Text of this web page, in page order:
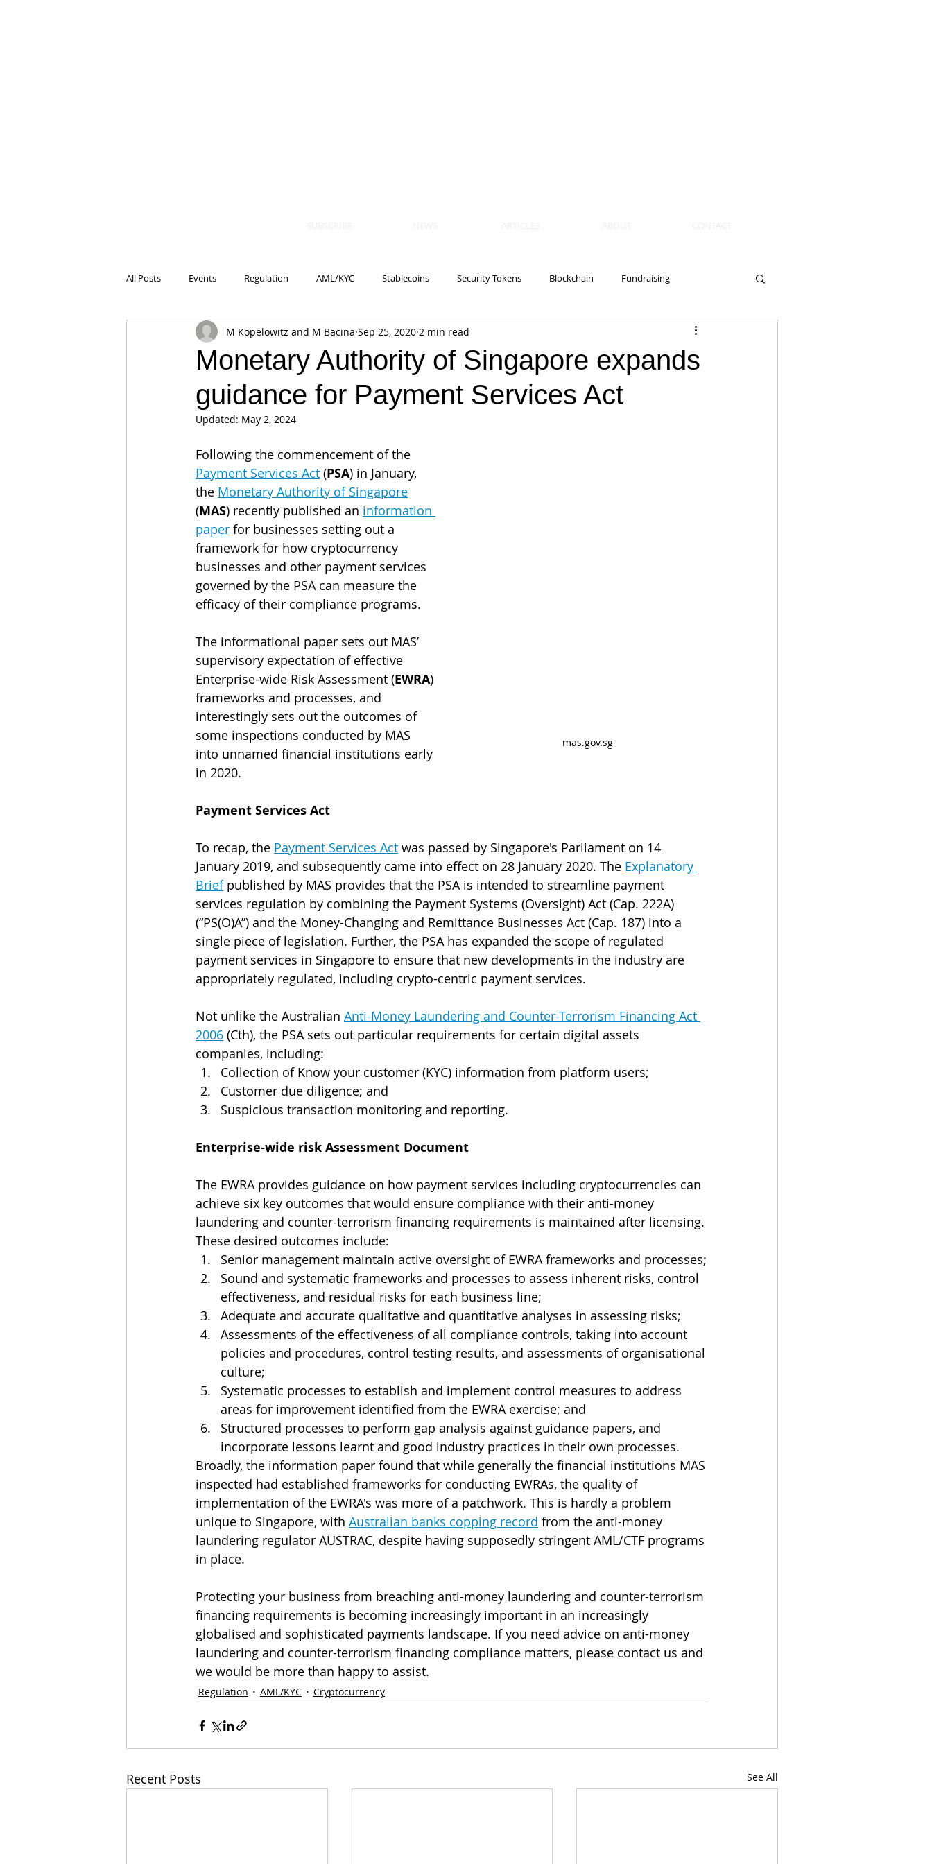
All Posts Events Regulation AML/KYC Stablecoins Security Tokens Blockchain Fundraising
Appearances Privacy Notifiable Data Breach Not For Profit
Supply chain Smart Contracts Tokenization Tax Cryptocurrency Litigation Government
Monetary Authority of Singapore expands
guidance for Payment Services Act
M Kopelowitz and M Bacina Sep 25, 2020 2 min read
Updated: May 2, 2024
mas.gov.sg
Following the commencement of the
Payment Services Act (PSA) in January,
the Monetary Authority of Singapore
(MAS) recently published an information
paper for businesses setting out a
framework for how cryptocurrency
businesses and other payment services
governed by the PSA can measure the
efficacy of their compliance programs.
The informational paper sets out MAS’
supervisory expectation of effective
Enterprise-wide Risk Assessment (EWRA)
frameworks and processes, and
interestingly sets out the outcomes of
some inspections conducted by MAS
into unnamed financial institutions early
in 2020.
Payment Services Act
To recap, the Payment Services Act was passed by Singapore's Parliament on 14
January 2019, and subsequently came into effect on 28 January 2020. The Explanatory
Brief published by MAS provides that the PSA is intended to streamline payment
services regulation by combining the Payment Systems (Oversight) Act (Cap. 222A)
(“PS(O)A”) and the Money-Changing and Remittance Businesses Act (Cap. 187) into a
single piece of legislation. Further, the PSA has expanded the scope of regulated
payment services in Singapore to ensure that new developments in the industry are
appropriately regulated, including crypto-centric payment services.
Not unlike the Australian Anti-Money Laundering and Counter-Terrorism Financing Act
2006 (Cth), the PSA sets out particular requirements for certain digital assets
companies, including:
Collection of Know your customer (KYC) information from platform users;
Customer due diligence; and
Suspicious transaction monitoring and reporting.
Enterprise-wide risk Assessment Document
The EWRA provides guidance on how payment services including cryptocurrencies can
achieve six key outcomes that would ensure compliance with their anti-money
laundering and counter-terrorism financing requirements is maintained after licensing.
These desired outcomes include:
Senior management maintain active oversight of EWRA frameworks and processes;
Sound and systematic frameworks and processes to assess inherent risks, control
effectiveness, and residual risks for each business line;
Adequate and accurate qualitative and quantitative analyses in assessing risks;
Assessments of the effectiveness of all compliance controls, taking into account
policies and procedures, control testing results, and assessments of organisational
culture;
Systematic processes to establish and implement control measures to address
areas for improvement identified from the EWRA exercise; and
Structured processes to perform gap analysis against guidance papers, and
incorporate lessons learnt and good industry practices in their own processes.
Broadly, the information paper found that while generally the financial institutions MAS
inspected had established frameworks for conducting EWRAs, the quality of
implementation of the EWRA's was more of a patchwork. This is hardly a problem
unique to Singapore, with Australian banks copping record from the anti-money
laundering regulator AUSTRAC, despite having supposedly stringent AML/CTF programs
in place.
Protecting your business from breaching anti-money laundering and counter-terrorism
financing requirements is becoming increasingly important in an increasingly
globalised and sophisticated payments landscape. If you need advice on anti-money
laundering and counter-terrorism financing compliance matters, please contact us and
we would be more than happy to assist.
Regulation AML/KYC Cryptocurrency
Recent Posts See All